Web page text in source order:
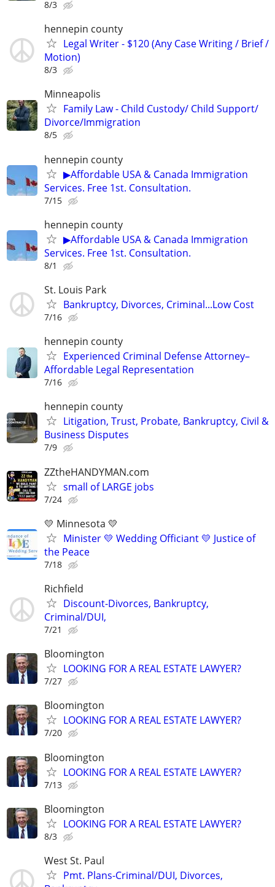
8/3
hennepin county
Legal Writer - $120 (Any Case Writing / Brief /
Motion)
8/3
Minneapolis
Family Law - Child Custody/ Child Support/
Divorce/Immigration
8/5
hennepin county
▶Affordable USA & Canada Immigration
Services. Free 1st. Consultation.
7/15
hennepin county
▶Affordable USA & Canada Immigration
Services. Free 1st. Consultation.
8/1
St. Louis Park
Bankruptcy, Divorces, Criminal...Low Cost
7/16
hennepin county
Experienced Criminal Defense Attorney–
Affordable Legal Representation
7/16
hennepin county
Litigation, Trust, Probate, Bankruptcy, Civil &
Business Disputes
7/9
ZZtheHANDYMAN.com
small of LARGE jobs
7/24
💛 Minnesota 💛
Minister 💛 Wedding Officiant 💛 Justice of
the Peace
7/18
Richfield
Discount-Divorces, Bankruptcy,
Criminal/DUI,
7/21
Bloomington
LOOKING FOR A REAL ESTATE LAWYER?
7/27
Bloomington
LOOKING FOR A REAL ESTATE LAWYER?
7/20
Bloomington
LOOKING FOR A REAL ESTATE LAWYER?
7/13
Bloomington
LOOKING FOR A REAL ESTATE LAWYER?
8/3
West St. Paul
Pmt. Plans-Criminal/DUI, Divorces,